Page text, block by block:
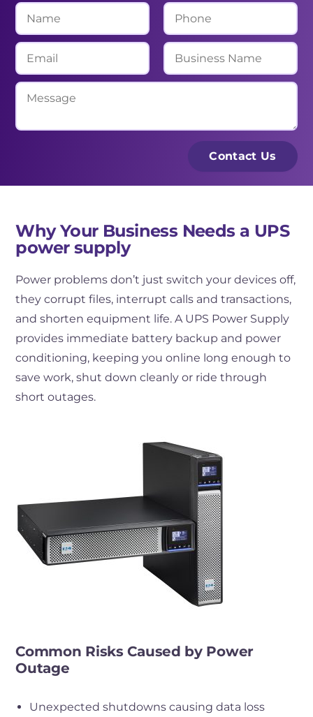
N
a
m
e
*
P
h
o
n
E
m
a
l
B
u
n
s
a
*
M
s
g
Contact Us
Why Your Business Needs a UPS
power supply
Power problems don’t just switch your devices off,
they corrupt files, interrupt calls and transactions,
and shorten equipment life. A UPS Power Supply
provides immediate battery backup and power
conditioning, keeping you online long enough to
save work, shut down cleanly or ride through
short outages.
Common Risks Caused by Power
Outage
Unexpected shutdowns causing data loss